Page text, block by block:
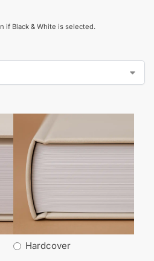
if Black & White is selected.
Hardcover